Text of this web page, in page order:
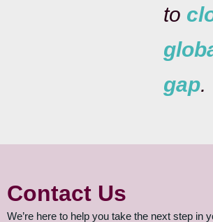
to
gap.
Contact Us
We’re here to help you take the next step in